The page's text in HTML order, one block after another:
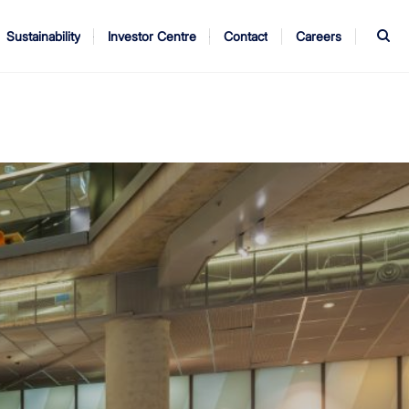
Sustainability Investor Centre Contact Careers